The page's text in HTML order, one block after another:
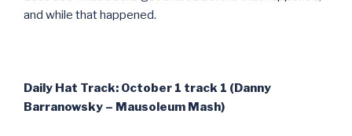
and while that happened.
Daily Hat Track: October 1 track 1 (Danny
Barranowsky – Mausoleum Mash)